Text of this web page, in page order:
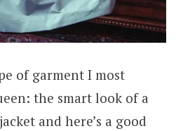
of garment I most
the smart look of a
and here’s a good